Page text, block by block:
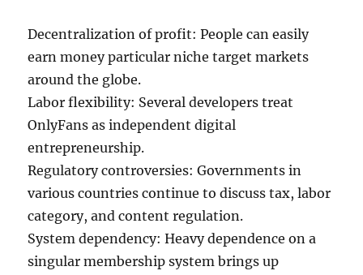
Decentralization of profit: People can easily
earn money particular niche target markets
around the globe.
Labor flexibility: Several developers treat
OnlyFans as independent digital
entrepreneurship.
Regulatory controversies: Governments in
various countries continue to discuss tax, labor
category, and content regulation.
System dependency: Heavy dependence on a
singular membership system brings up